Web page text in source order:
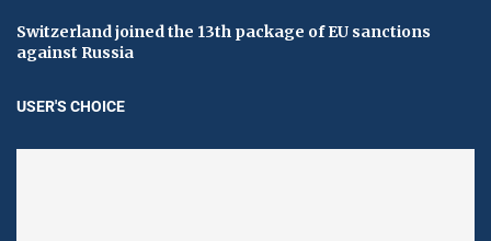
Switzerland joined the 13th package of EU sanctions
against Russia
USER'S CHOICE